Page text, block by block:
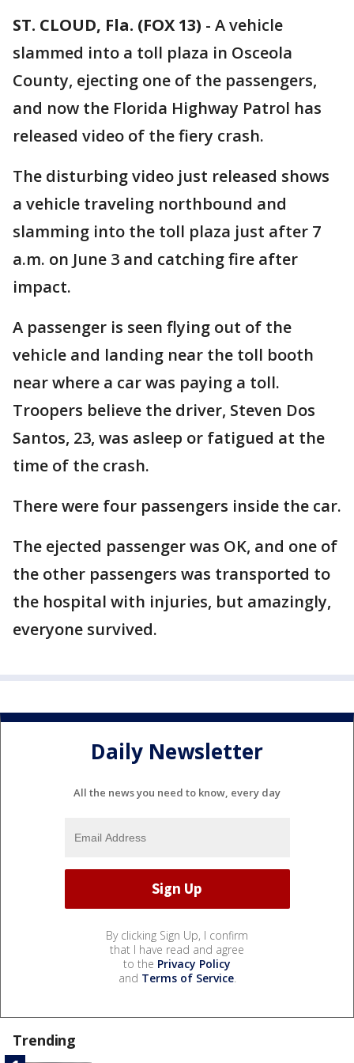
ST. CLOUD, Fla. (FOX 13) - A vehicle
slammed into a toll plaza in Osceola
County, ejecting one of the passengers,
and now the Florida Highway Patrol has
released video of the fiery crash.
The disturbing video just released shows
a vehicle traveling northbound and
slamming into the toll plaza just after 7
a.m. on June 3 and catching fire after
impact.
A passenger is seen flying out of the
vehicle and landing near the toll booth
near where a car was paying a toll.
Troopers believe the driver, Steven Dos
Santos, 23, was asleep or fatigued at the
time of the crash.
There were four passengers inside the car.
The ejected passenger was OK, and one of
the other passengers was transported to
the hospital with injuries, but amazingly,
everyone survived.
Daily Newsletter
All the news you need to know, every day
By clicking Sign Up, I confirm
that I have read and agree
to the Privacy Policy
and Terms of Service.
Trending